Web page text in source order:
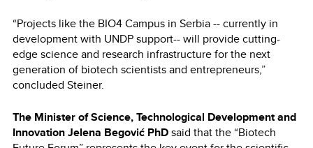
“Projects like the BIO4 Campus in Serbia -- currently in
development with UNDP support-- will provide cutting-
edge science and research infrastructure for the next
generation of biotech scientists and entrepreneurs,”
concluded Steiner.
The Minister of Science, Technological Development and
Innovation Jelena Begović PhDsaid that the “Biotech